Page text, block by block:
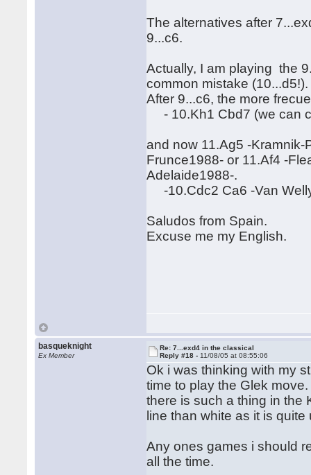
The alternatives after
9...c6.
Actually, I am playing the
common mistake
After 9...c6, the more
- 10.Kh1 Cbd7 (we can
and now 11.Ag5 -
Frunce1988- or 11.Af4 -
Adelaide1988-.
-10.Cdc2 Ca6 -Van
Saludos from Spain.
Excuse me my English.
basqueknight
Ex Member
Re: 7...exd4 in the classical
Reply #18 - 11/08/05 at 08:55:06
Ok i was thinking with my
time to play the Glek
there is such a thing in the
line than white as it is
Any ones games i should
all the time.